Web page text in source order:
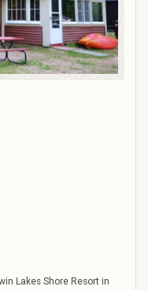
Lakes Shore Resort in